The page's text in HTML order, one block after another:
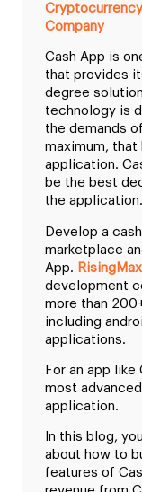
Company
Cash App is
that provides
degree
technology is
the demands
maximum, that
application.
be the best
the application.
Develop a
marketplace
App.
development
more than
including
applications.
For an app
most
application.
In this blog,
about how to
features of